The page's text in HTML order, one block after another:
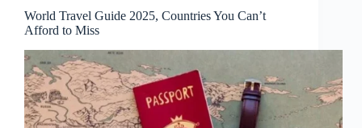
World Travel Guide 2025, Countries You Can’t
Afford to Miss